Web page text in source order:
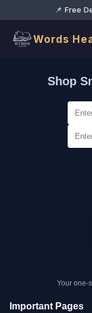
📌 Free
Words
Shop
Your one-
Important Pages